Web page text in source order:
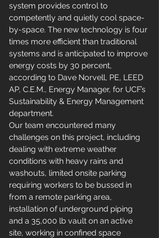
system provides control to
competently and quietly cool space-
by-space. The new technology is four
times more efficient than traditional
systems and is anticipated to improve
energy costs by 30 percent,
according to Dave Norvell, PE, LEED
AP, C.E.M., Energy Manager, for UCF’s
Sustainability & Energy Management
department.
Our team encountered many
challenges on this project, including
dealing with extreme weather
conditions with heavy rains and
washouts, limited onsite parking
requiring workers to be bussed in
from a remote parking area,
installation of underground piping
and a 35,000 lb vault on an active
site, working in confined space